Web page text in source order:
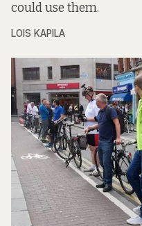
could use them.
LOIS KAPILA